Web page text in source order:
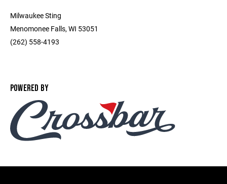
Milwaukee Sting
Menomonee Falls, WI 53051
(262) 558-4193
POWERED BY